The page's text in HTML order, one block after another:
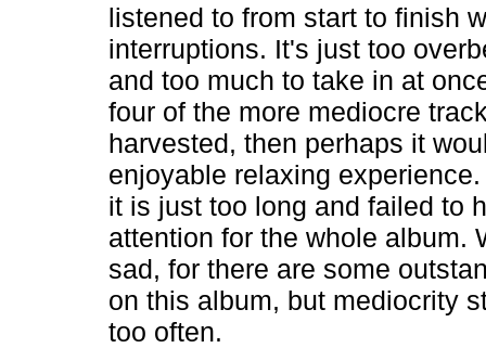
listened to from start to finish
interruptions. It's just too
and too much to take in at
four of the more mediocre
harvested, then perhaps it
enjoyable relaxing
it is just too long and failed to
attention for the whole album.
sad, for there are some
on this album, but mediocrity
too often.